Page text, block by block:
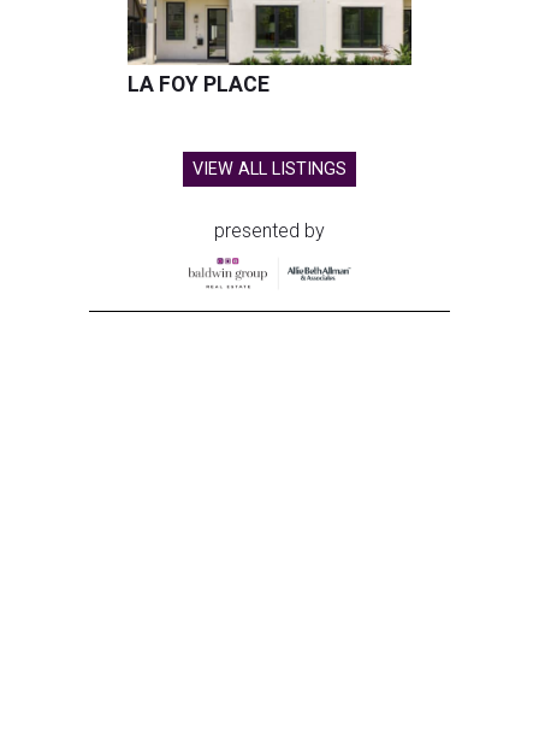
LA FOY PLACE
VIEW ALL LISTINGS
presented by